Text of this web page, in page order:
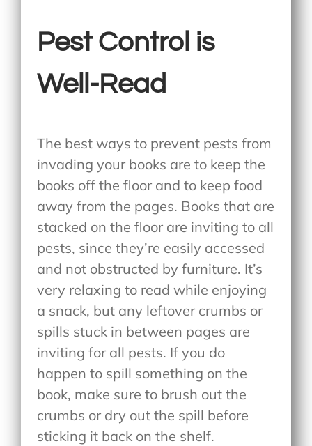
Pest Control is
Well-Read
The best ways to prevent pests from
invading your books are to keep the
books off the floor and to keep food
away from the pages. Books that are
stacked on the floor are inviting to all
pests, since they’re easily accessed
and not obstructed by furniture. It’s
very relaxing to read while enjoying
a snack, but any leftover crumbs or
spills stuck in between pages are
inviting for all pests. If you do
happen to spill something on the
book, make sure to brush out the
crumbs or dry out the spill before
sticking it back on the shelf.